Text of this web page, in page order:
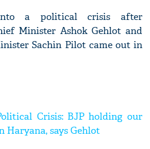
a political crisis after
Minister Ashok Gehlot and
Sachin Pilot came out in
Crisis: BJP holding our
Haryana, says Gehlot